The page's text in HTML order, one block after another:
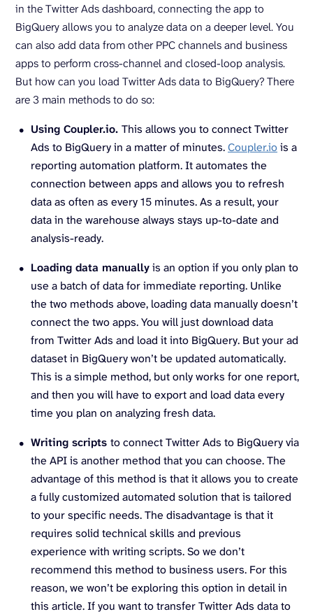
in the Twitter Ads dashboard, connecting the app to
BigQuery allows you to analyze data on a deeper level. You
can also add data from other PPC channels and business
apps to perform cross-channel and closed-loop analysis.
But how can you load Twitter Ads data to BigQuery? There
are 3 main methods to do so:
Using Coupler.io. This allows you to connect Twitter
Ads to BigQuery in a matter of minutes.Coupler.iois a
reporting automation platform. It automates the
connection between apps and allows you to refresh
data as often as every 15 minutes. As a result, your
data in the warehouse always stays up-to-date and
analysis-ready.
Loading data manuallyis an option if you only plan to
use a batch of data for immediate reporting. Unlike
the two methods above, loading data manually doesn’t
connect the two apps. You will just download data
from Twitter Ads and load it into BigQuery. But your ad
dataset in BigQuery won’t be updated automatically.
This is a simple method, but only works for one report,
and then you will have to export and load data every
time you plan on analyzing fresh data.
Writing scripts to connect Twitter Ads to BigQuery via
the API is another method that you can choose. The
advantage of this method is that it allows you to create
a fully customized automated solution that is tailored
to your specific needs. The disadvantage is that it
requires solid technical skills and previous
experience with writing scripts. So we don’t
recommend this method to business users. For this
reason, we won’t be exploring this option in detail in
this article. If you want to transfer Twitter Ads data to